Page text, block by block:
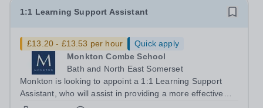
1:1 Learning Support Assistant
£13.20 - £13.53 per hour
Quick apply
Monkton Combe School
Bath and North East Somerset
Monkton is looking to appoint a 1:1 Learning Support
Assistant, who will assist in providing a more effective
teaching programme for specific pupils in Monkton